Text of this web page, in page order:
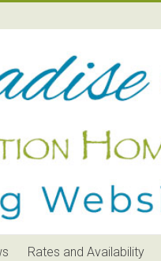
Rates and Availability